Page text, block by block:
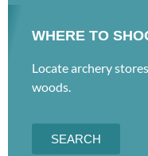
WHERE TO
Locate archery
woods.
SEARCH